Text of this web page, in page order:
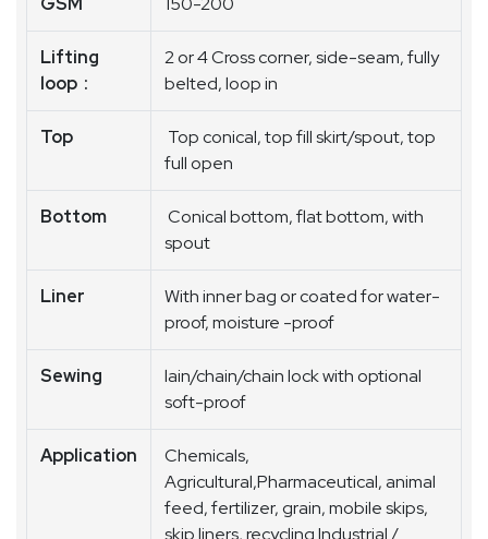
Lifting
loop :
2 or 4 Cross corner, side-seam, fully
belted, loop in
Top
Top conical, top fill skirt/spout, top
full open
Bottom
Conical bottom, flat bottom, with
spout
Liner
With inner bag or coated for water-
proof, moisture -proof
Sewing
lain/chain/chain lock with optional
soft-proof
Application
Chemicals,
Agricultural,Pharmaceutical, animal
feed, fertilizer, grain, mobile skips,
skip liners, recycling Industrial /